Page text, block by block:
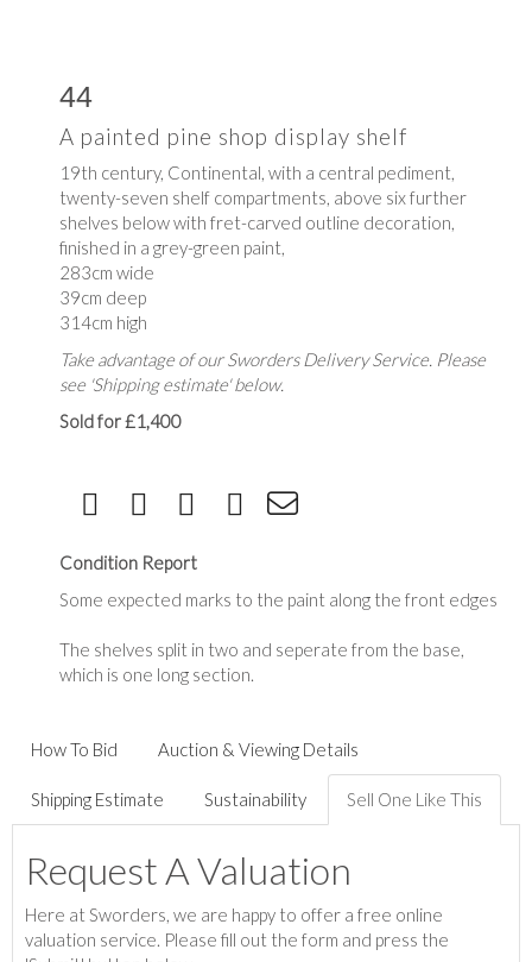
44
A painted pine shop display shelf
19th century, Continental, with a central pediment,
twenty-seven shelf compartments, above six further
shelves below with fret-carved outline decoration,
finished in a grey-green paint,
283cm wide
39cm deep
314cm high
Take advantage of our Sworders Delivery Service. Please
see 'Shipping estimate' below.
Sold for £1,400
Condition Report
Some expected marks to the paint along the front edges
The shelves split in two and seperate from the base,
which is one long section.
How To Bid Auction & Viewing Details
Shipping Estimate Sustainability Sell One Like This
Request A Valuation
Here at Sworders, we are happy to offer a free online
valuation service. Please fill out the form and press the